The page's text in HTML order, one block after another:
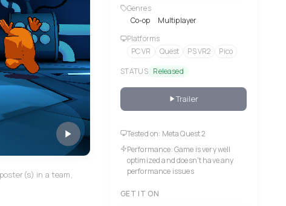
in a team,
Genres
Co-op
Multiplayer
Platforms
PC VR
Quest PS VR2
Pico
STATUS Released
Trailer
Tested on: Meta Quest 2
Performance: Game is very well
optimized and doesn't have any
performance issues
GET IT ON